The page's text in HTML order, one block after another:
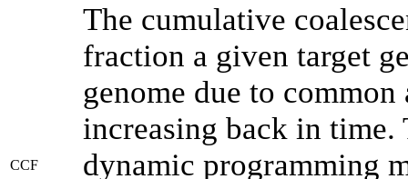
CCF
The cumulative
fraction a given target
genome due to
increasing back in time.
dynamic programming